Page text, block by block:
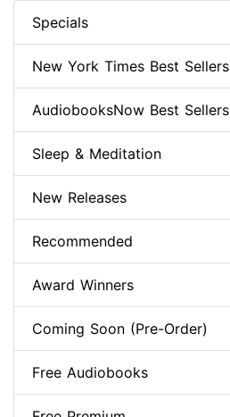
Specials
New York Times Best Sellers
AudiobooksNow Best Sellers
Sleep & Meditation
New Releases
Recommended
Award Winners
Coming Soon (Pre-Order)
Free Audiobooks